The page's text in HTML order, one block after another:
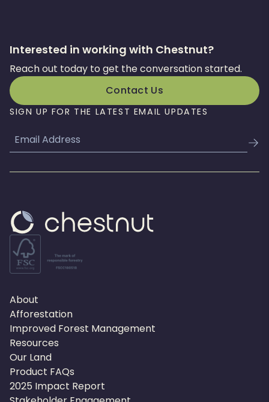
Interested in working with Chestnut?
Reach out today to get the conversation started.
Contact Us
SIGN UP FOR THE LATEST EMAIL UPDATES
Email
About
Afforestation
Improved Forest Management
Resources
Our Land
Product FAQs
2025 Impact Report